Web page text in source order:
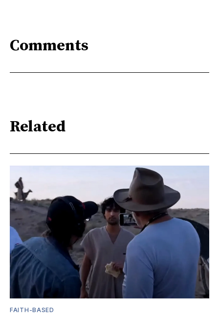
Comments
Related
FAITH-BASED